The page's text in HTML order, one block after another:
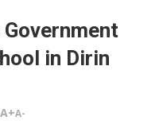
in Dirin
A+A-